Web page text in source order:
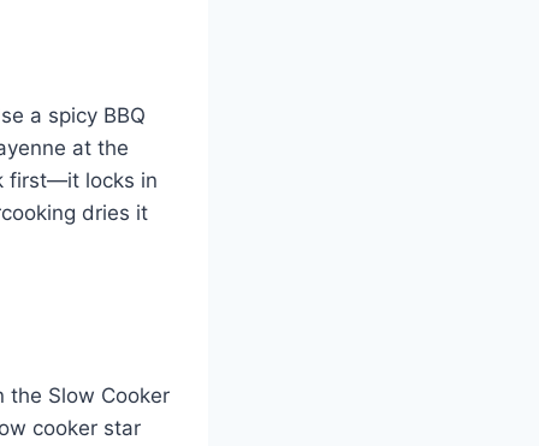
a spicy BBQ
at the
first—it locks in
dries it
the Slow Cooker
cooker star